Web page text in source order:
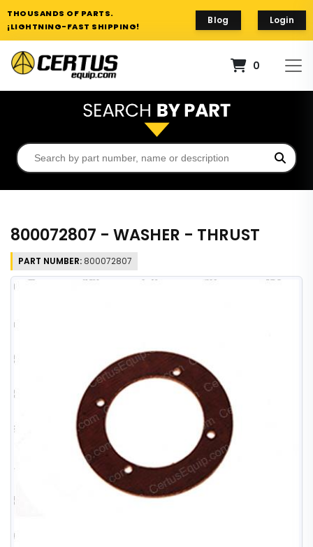
THOUSANDS OF PARTS.
¡LIGHTNING-FAST SHIPPING!
Blog Login
0
800072807 - WASHER - THRUST
PART NUMBER: 800072807